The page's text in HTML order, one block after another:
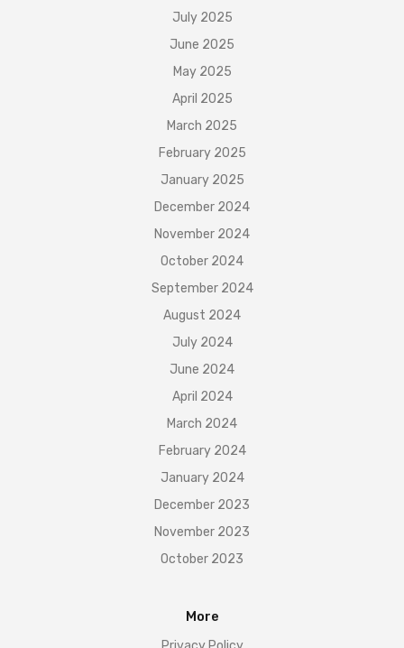
July 2025
June 2025
May 2025
April 2025
March 2025
February 2025
January 2025
December 2024
November 2024
October 2024
September 2024
August 2024
July 2024
June 2024
April 2024
March 2024
February 2024
January 2024
December 2023
November 2023
October 2023
More